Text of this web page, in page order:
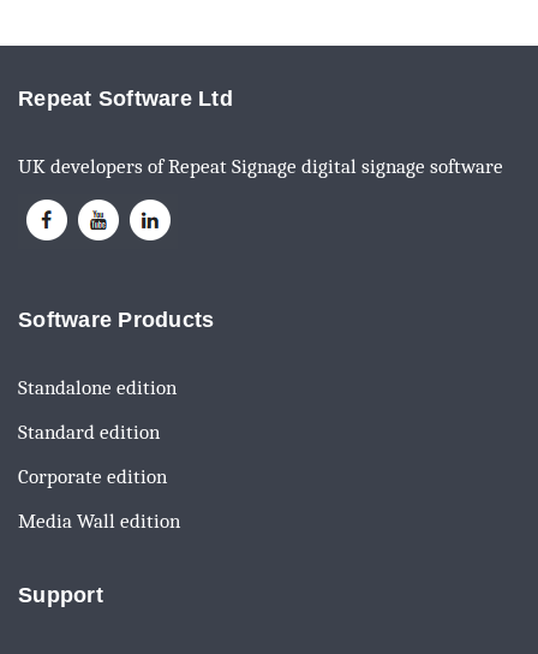
Repeat Software Ltd
UK developers of Repeat Signage digital signage software
Software Products
Standalone edition
Standard edition
Corporate edition
Media Wall edition
Support